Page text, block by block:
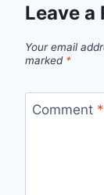
Leave a
Your email
marked *
Comment *